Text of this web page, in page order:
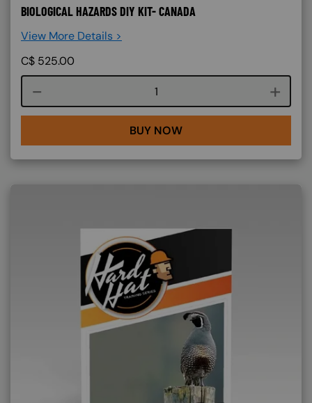
BIOLOGICAL HAZARDS DIY KIT- CANADA
View More Details >
C$ 525.00
Course quantity
BUY NOW